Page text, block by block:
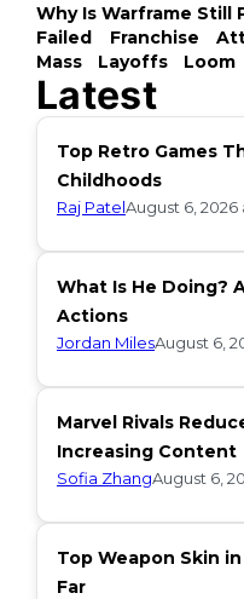
What's Up?
Why Is Warframe Still
Failed Franchise
Story
Mass Layoffs
Backlash
Latest
Top Retro Games
Childhoods
Raj PatelAugust 6, 2026
What Is He Doing?
Actions
Jordan MilesAugust 6,
Marvel Rivals
Increasing Content
Sofia ZhangAugust 6,
Top Weapon Skin
Far